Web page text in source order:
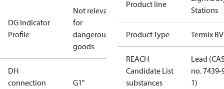
DG Indicator
Profile
Not relevant
for
dangerous
goods
DH
connection
G1"
Product line
Stations
Product Type Termix
REACH
Candidate List
substances
Lead
no. 7439-
1)